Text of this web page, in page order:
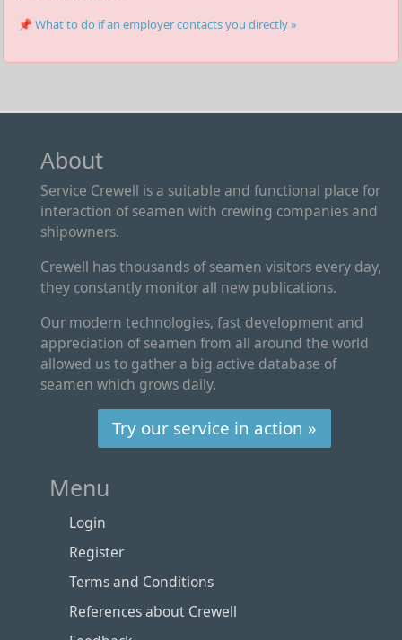
📌 What to do if an employer contacts you directly »
About
Service Crewell is a suitable and functional place for
interaction of seamen with crewing companies and
shipowners.
Crewell has thousands of seamen visitors every day,
they constantly monitor all new publications.
Our modern technologies, fast development and
appreciation of seamen from all around the world
allowed us to gather a big active database of
seamen which grows daily.
Try our service in action »
Menu
Login
Register
Terms and Conditions
References about Crewell